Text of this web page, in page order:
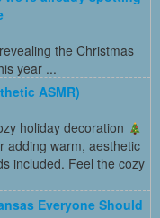
the Christmas
year ...
ASMR)
holiday decoration
adding warm, aesthetic
included. Feel the cozy
Everyone Should